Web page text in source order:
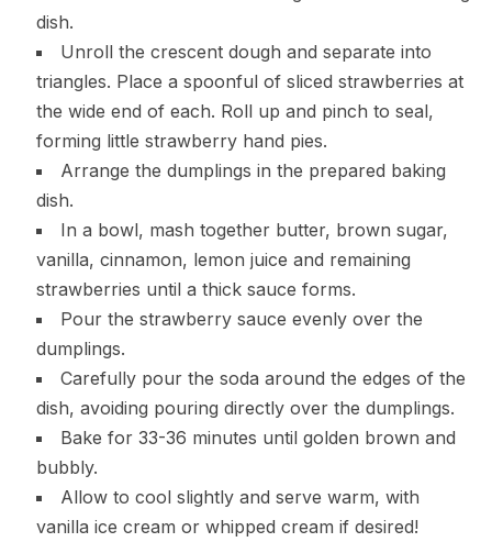
dish.
Unroll the crescent dough and separate into
triangles. Place a spoonful of sliced strawberries at
the wide end of each. Roll up and pinch to seal,
forming little strawberry hand pies.
Arrange the dumplings in the prepared baking
dish.
In a bowl, mash together butter, brown sugar,
vanilla, cinnamon, lemon juice and remaining
strawberries until a thick sauce forms.
Pour the strawberry sauce evenly over the
dumplings.
Carefully pour the soda around the edges of the
dish, avoiding pouring directly over the dumplings.
Bake for 33-36 minutes until golden brown and
bubbly.
Allow to cool slightly and serve warm, with
vanilla ice cream or whipped cream if desired!